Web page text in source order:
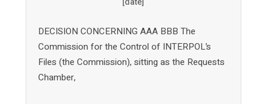
DECISION CONCERNING AAA BBB The
Commission for the Control of INTERPOL’s
Files (the Commission), sitting as the Requests
Chamber,